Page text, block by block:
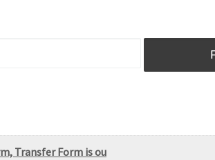
Transfer Form is ou